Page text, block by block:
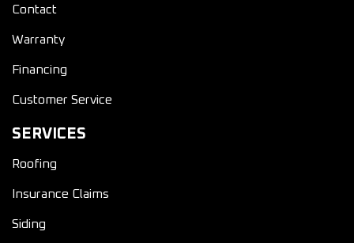
Contact
Warranty
Financing
Customer Service
SERVICES
Roofing
Insurance Claims
Siding